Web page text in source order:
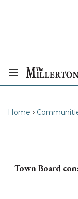
Home
Town Board